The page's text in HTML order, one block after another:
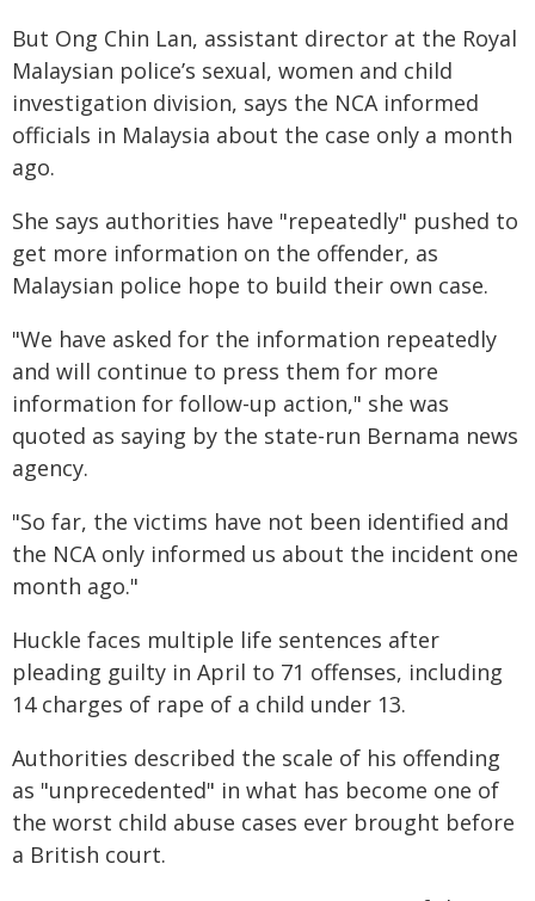
But Ong Chin Lan, assistant director at the Royal
Malaysian police’s sexual, women and child
investigation division, says the NCA informed
officials in Malaysia about the case only a month
ago.
She says authorities have "repeatedly" pushed to
get more information on the offender, as
Malaysian police hope to build their own case.
"We have asked for the information repeatedly
and will continue to press them for more
information for follow-up action," she was
quoted as saying by the state-run Bernama news
agency.
"So far, the victims have not been identified and
the NCA only informed us about the incident one
month ago."
Huckle faces multiple life sentences after
pleading guilty in April to 71 offenses, including
14 charges of rape of a child under 13.
Authorities described the scale of his offending
as "unprecedented" in what has become one of
the worst child abuse cases ever brought before
a British court.